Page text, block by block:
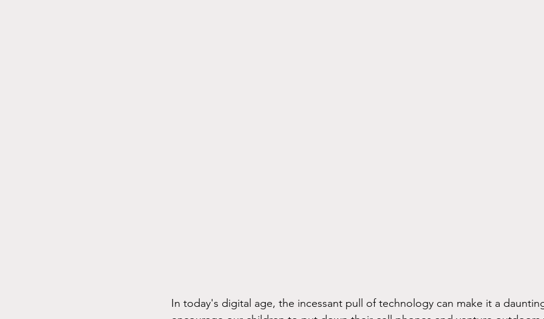
In today's digital age, the incessant pull of technology can make it a